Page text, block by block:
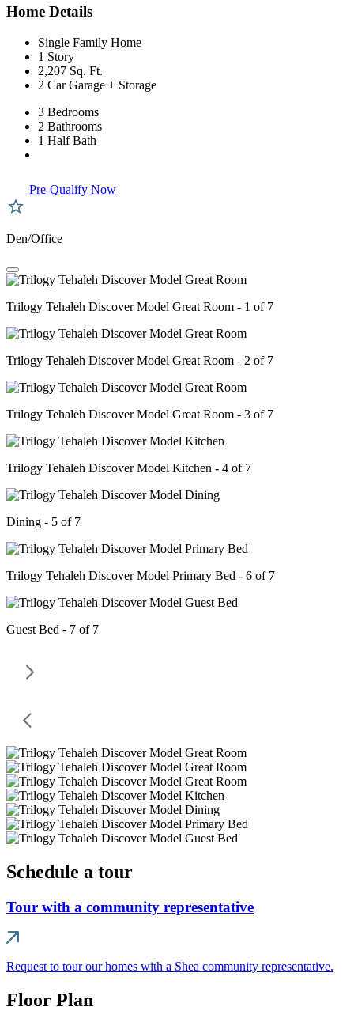
Home Details
Single Family Home
1 Story
2,207 Sq. Ft.
2 Car Garage + Storage
3 Bedrooms
2 Bathrooms
1 Half Bath
Pre-Qualify Now
Den/Office
Trilogy Tehaleh Discover Model Great Room - 1 of 7
Trilogy Tehaleh Discover Model Great Room - 2 of 7
Trilogy Tehaleh Discover Model Great Room - 3 of 7
Trilogy Tehaleh Discover Model Kitchen - 4 of 7
Dining - 5 of 7
Trilogy Tehaleh Discover Model Primary Bed - 6 of 7
Guest Bed - 7 of 7
Schedule a tour
Tour with a community representative
Request to tour our homes with a Shea community representative.
Floor Plan